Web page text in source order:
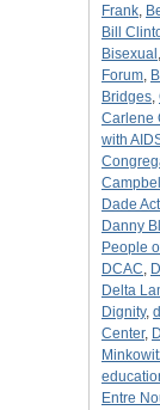
Frank,
Bill
Bisexual ,
Forum,
Bridges,
Carlene
with
Campbell
Dade
Danny
People
DCAC,
Delta
Dignity,
Center,
Entre